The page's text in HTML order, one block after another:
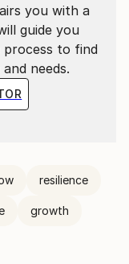
you with a
guide you
process to find
needs.
resilience
growth